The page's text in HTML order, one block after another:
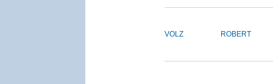
VOLZ ROBERT